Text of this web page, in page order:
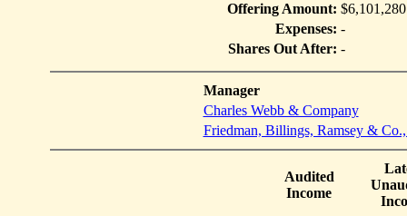
Offering Amount: $6,101,280
Expenses: -
Shares Out After: -
Manager
Charles Webb & Company
Friedman, Billings, Ramsey &
Audited
Income